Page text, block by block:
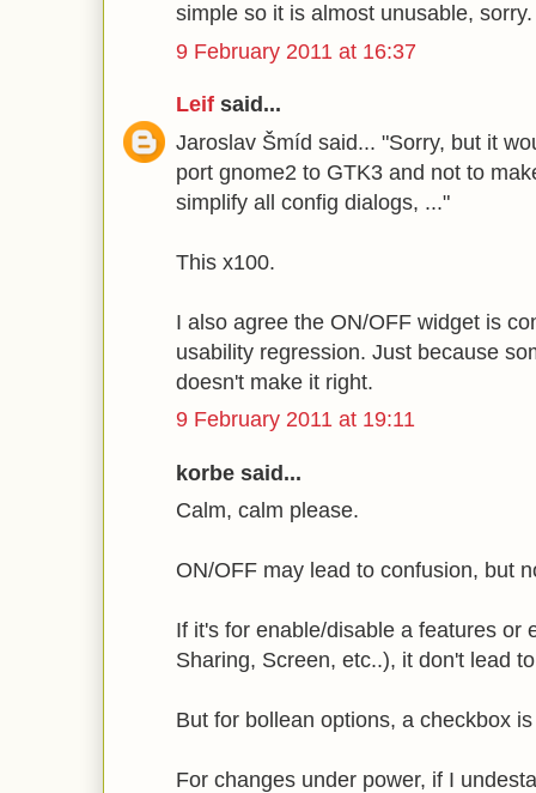
simple so it is almost unusable, sorry.
9 February 2011 at 16:37
Leif said...
Jaroslav Šmíd said... "Sorry, but it
port gnome2 to GTK3 and not to
simplify all config dialogs, ..."
This x100.
I also agree the ON/OFF widget is
usability regression. Just because
doesn't make it right.
9 February 2011 at 19:11
korbe said...
Calm, calm please.
ON/OFF may lead to confusion, but
If it's for enable/disable a features or
Sharing, Screen, etc..), it don't lead
But for bollean options, a checkbox
For changes under power, if I